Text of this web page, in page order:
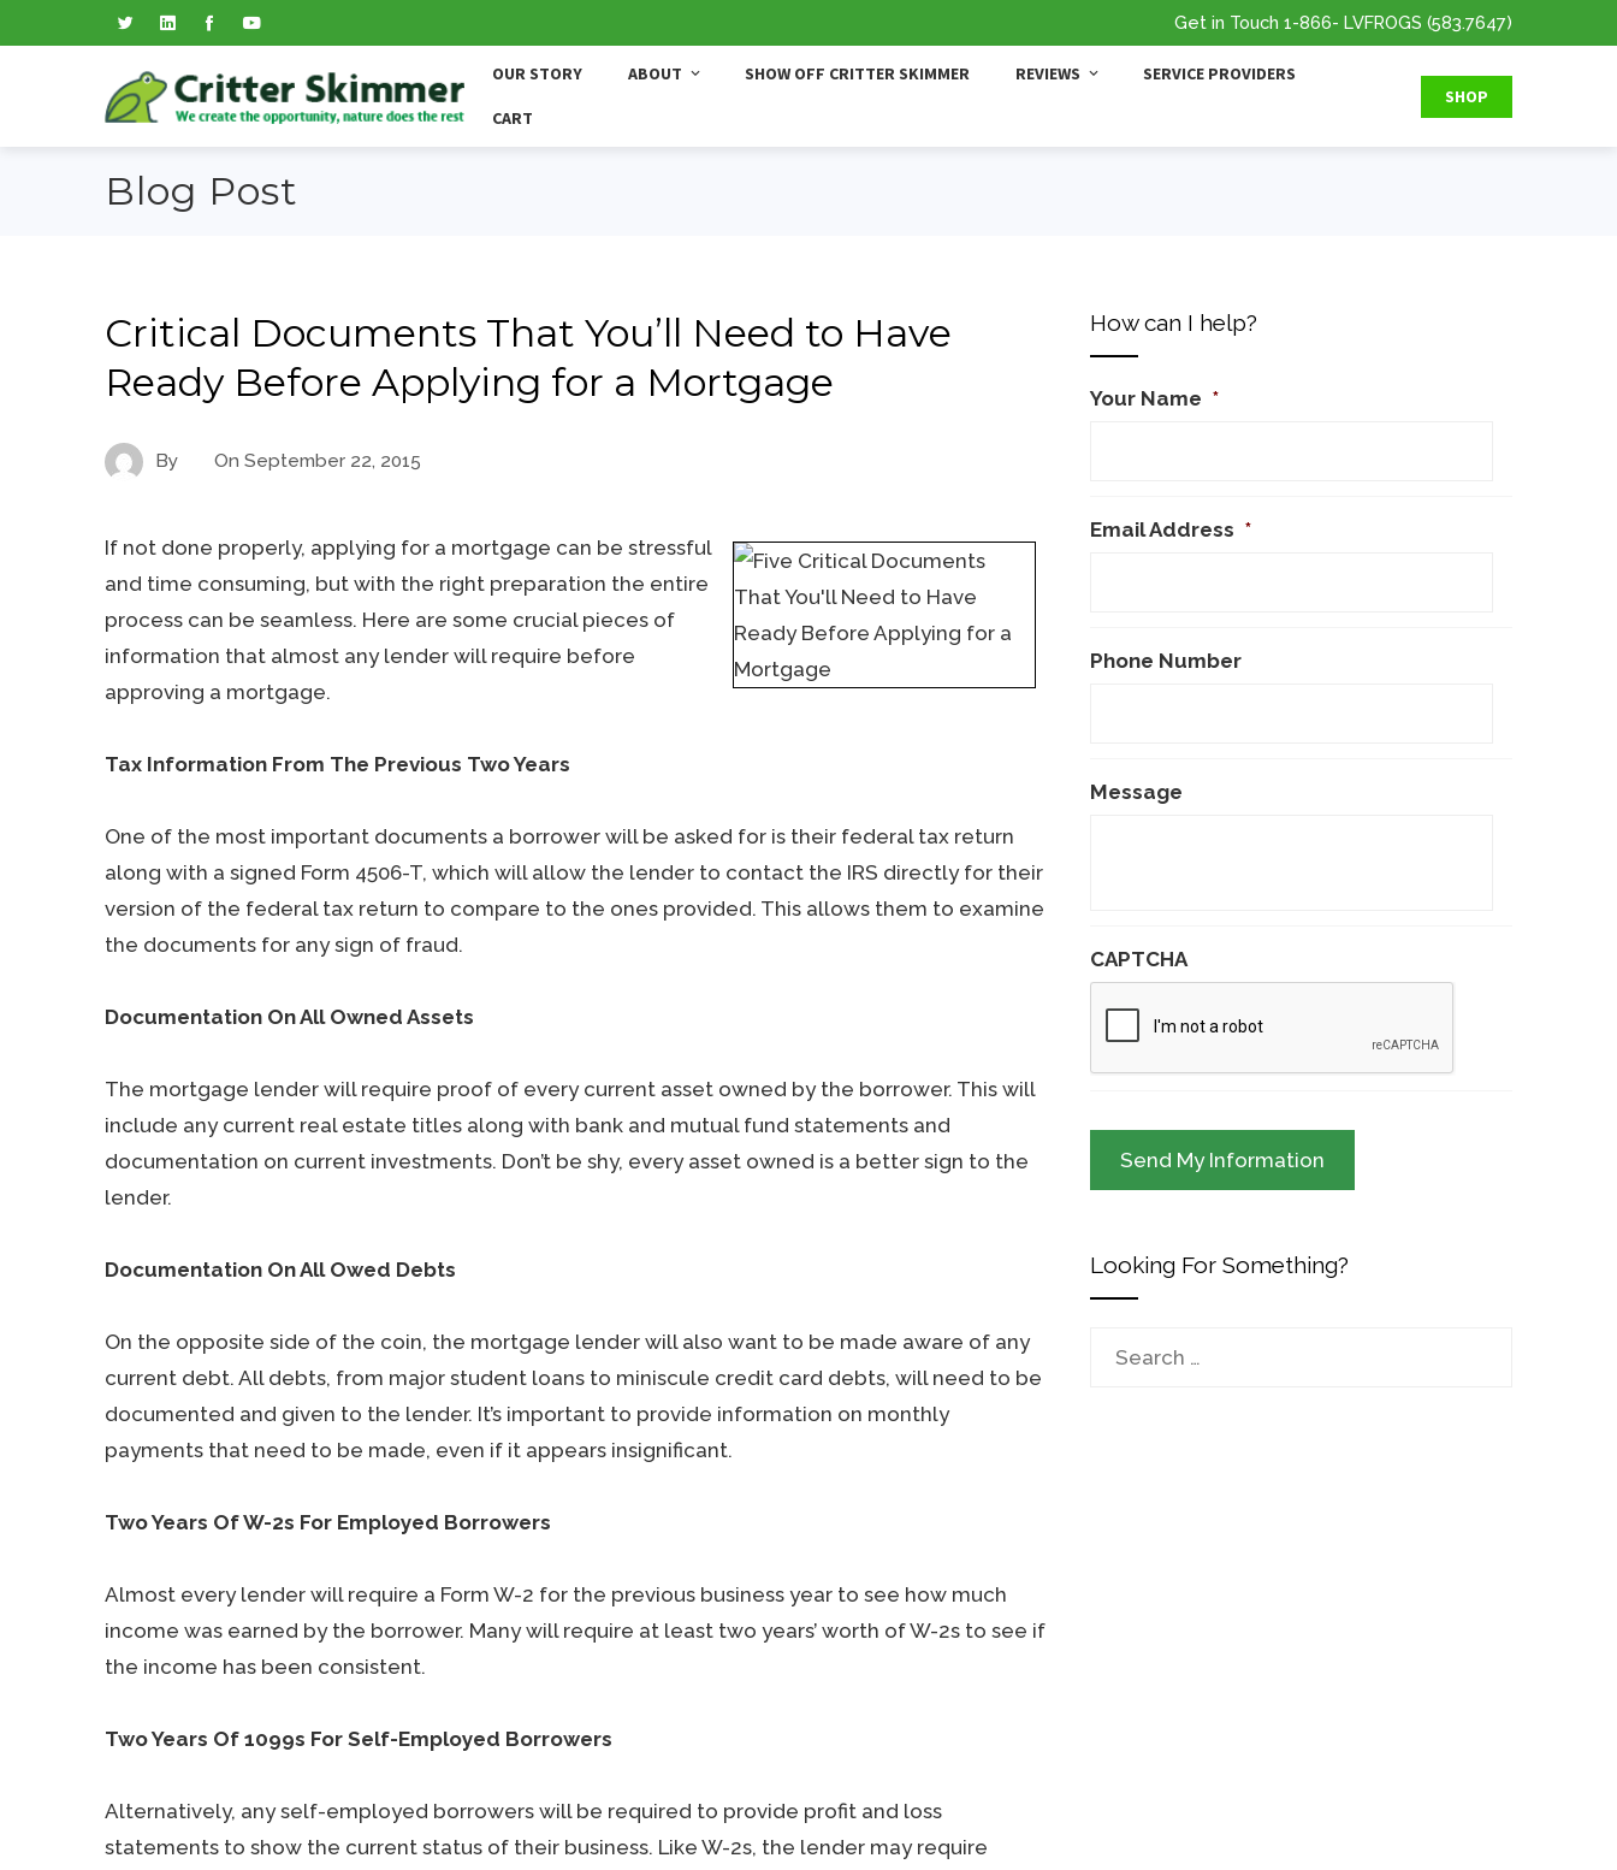
Get in Touch 1-866- LVFROGS (583.7647)
OUR STORY ABOUT SHOW OFF CRITTER SKIMMER REVIEWS SERVICE PROVIDERS
CART
SHOP
Blog Post
Critical Documents That You’ll Need to Have
Ready Before Applying for a Mortgage
By On September 22, 2015
If not done properly, applying for a mortgage can be stressful
and time consuming, but with the right preparation the entire
process can be seamless. Here are some crucial pieces of
information that almost any lender will require before
approving a mortgage.
Tax Information From The Previous Two Years
One of the most important documents a borrower will be asked for is their federal tax return
along with a signed Form 4506-T, which will allow the lender to contact the IRS directly for their
version of the federal tax return to compare to the ones provided. This allows them to examine
the documents for any sign of fraud.
Documentation On All Owned Assets
The mortgage lender will require proof of every current asset owned by the borrower. This will
include any current real estate titles along with bank and mutual fund statements and
documentation on current investments. Don’t be shy, every asset owned is a better sign to the
lender.
Documentation On All Owed Debts
On the opposite side of the coin, the mortgage lender will also want to be made aware of any
current debt. All debts, from major student loans to miniscule credit card debts, will need to be
documented and given to the lender. It’s important to provide information on monthly
payments that need to be made, even if it appears insignificant.
Two Years Of W-2s For Employed Borrowers
Almost every lender will require a Form W-2 for the previous business year to see how much
income was earned by the borrower. Many will require at least two years’ worth of W-2s to see if
the income has been consistent.
Two Years Of 1099s For Self-Employed Borrowers
Alternatively, any self-employed borrowers will be required to provide profit and loss
statements to show the current status of their business. Like W-2s, the lender may require
How can I help?
Your Name *
Email Address *
Phone Number
Message
CAPTCHA
Looking For Something?
Search